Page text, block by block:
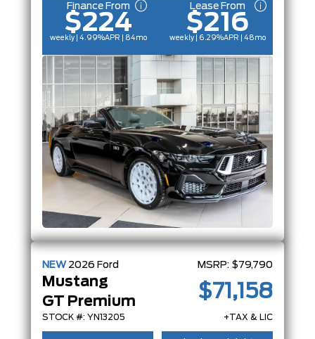
Finance From
$224
weekly | 4.99%APR | 84mo
Lease From
$216
weekly | 6.29%APR | 48mo
NEW 2026 Ford
Mustang
GT Premium
STOCK #: YN13205
MSRP: $79,790
$71,158
+TAX & LIC